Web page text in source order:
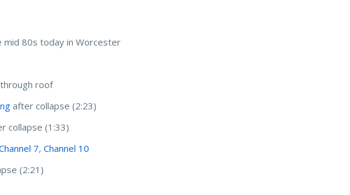
mid 80s today in Worcester
roof
after collapse (2:23)
collapse (1:33)
7,Channel 10
(2:21)